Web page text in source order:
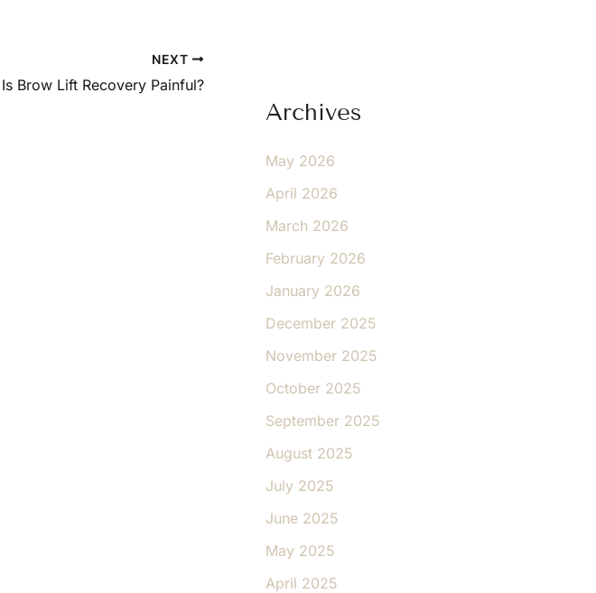
NEXT
Is Brow Lift Recovery Painful?
Archives
May 2026
April 2026
March 2026
February 2026
January 2026
December 2025
November 2025
October 2025
September 2025
August 2025
July 2025
June 2025
May 2025
April 2025